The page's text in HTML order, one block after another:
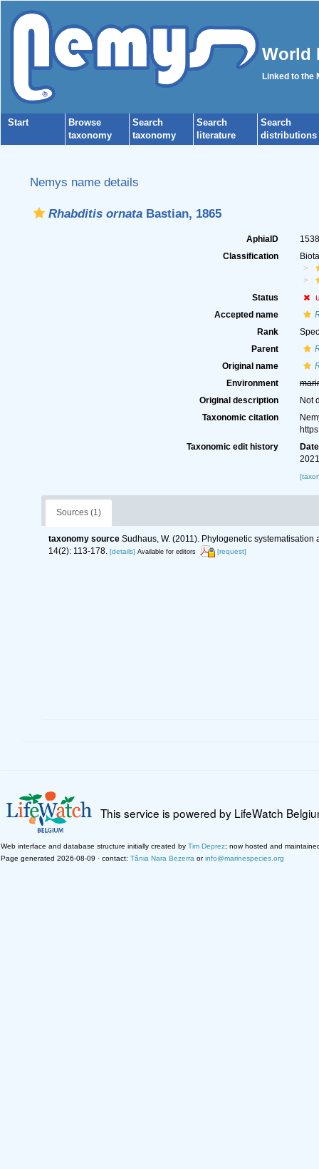
World
Linked to the
Start
Browse
taxonomy
Search
taxonomy
Search
literature
Search
distributions
Nemys name details
Rhabditis ornataBastian, 1865
AphiaID
Classification
Status
Accepted name
Rank
Parent
Original name
Environment
Original description
Not
Taxonomic citation
Taxonomic edit history
Date
Sources (1)
taxonomy source Sudhaus, W. (2011). Phylogenetic
14(2): 113-178. [details] Available for editors [request]
This service is powered by LifeWatch
Web interface and database structure initially created by Tim Deprez; now hosted and
Page generated 2026-08-09 · contact: Tânia Nara Bezerra orinfo@marinespecies.org